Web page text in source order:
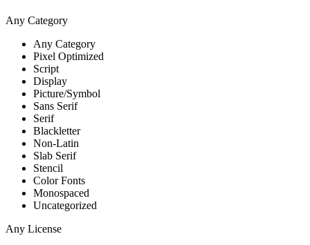
Any Category
Any Category
Pixel Optimized
Script
Display
Picture/Symbol
Sans Serif
Serif
Blackletter
Non-Latin
Slab Serif
Stencil
Color Fonts
Monospaced
Uncategorized
Any License